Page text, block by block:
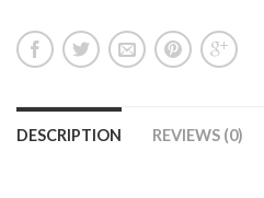
DESCRIPTION REVIEWS (0)